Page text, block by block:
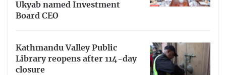
Ukyab named Investment
Board CEO
Kathmandu Valley Public
Library reopens after 114-day
closure